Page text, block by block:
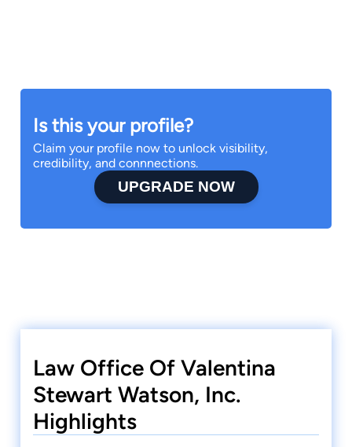
Is this your profile?
Claim your profile now to unlock visibility,
credibility, and connnections.
UPGRADE NOW
Law Office Of Valentina
Stewart Watson, Inc.
Highlights